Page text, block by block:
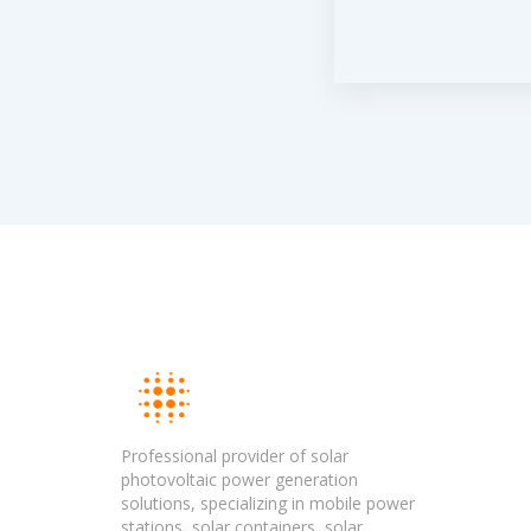
Professional provider of solar
photovoltaic power generation
solutions, specializing in mobile power